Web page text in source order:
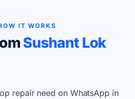
IT WORKS
Sushant Lok
repair need on WhatsApp in